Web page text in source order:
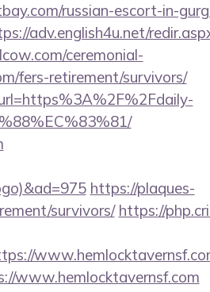
russian-escort-in-
adv.english4u.net/
ceremonial-
fers-retirement/survivors/
https://plaques-
survivors/ https://
www.hemlocktavernsf.com